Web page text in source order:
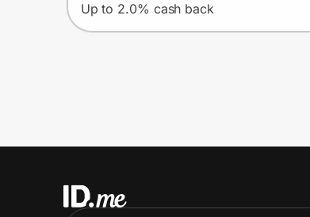
Up to 2.0% cash back